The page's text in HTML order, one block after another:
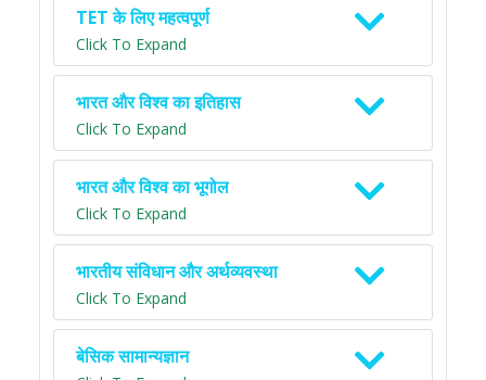
TET के लिए महत्वपूर्ण
Click To Expand
भारत और विश्व का इतिहास
Click To Expand
भारत और विश्व का भूगोल
Click To Expand
भारतीय संविधान और अर्थव्यवस्था
Click To Expand
बेसिक सामान्यज्ञान